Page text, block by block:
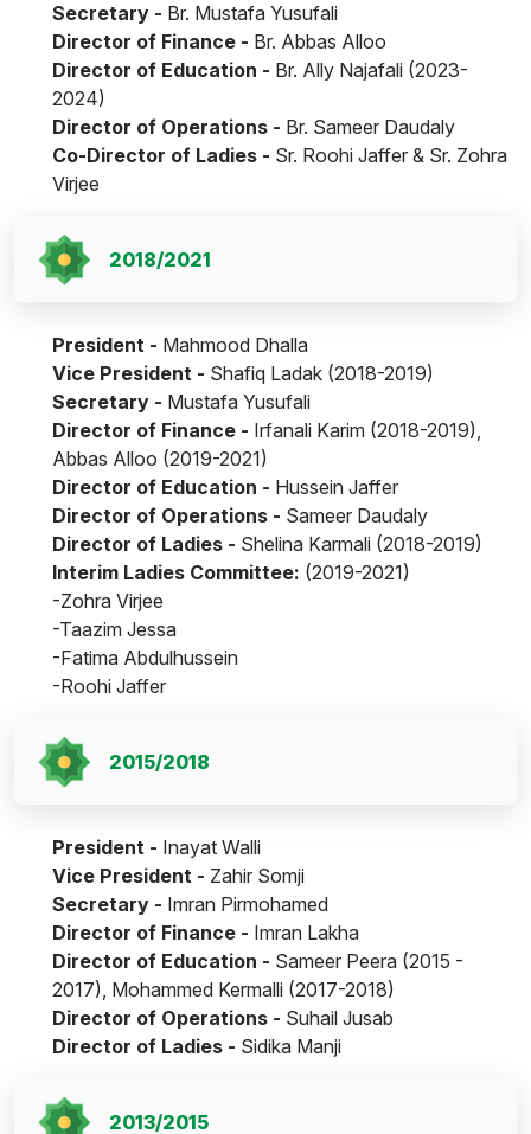
Secretary - Br. Mustafa Yusufali
Director of Finance - Br. Abbas Alloo
Director of Education - Br. Ally Najafali (2023-
2024)
Director of Operations - Br. Sameer Daudaly
Co-Director of Ladies - Sr. Roohi Jaffer & Sr. Zohra
Virjee
2018/2021
President - Mahmood Dhalla
Vice President - Shafiq Ladak (2018-2019)
Secretary - Mustafa Yusufali
Director of Finance - Irfanali Karim (2018-2019),
Abbas Alloo (2019-2021)
Director of Education - Hussein Jaffer
Director of Operations - Sameer Daudaly
Director of Ladies - Shelina Karmali (2018-2019)
Interim Ladies Committee: (2019-2021)
-Zohra Virjee
-Taazim Jessa
-Fatima Abdulhussein
-Roohi Jaffer
2015/2018
President - Inayat Walli
Vice President - Zahir Somji
Secretary - Imran Pirmohamed
Director of Finance - Imran Lakha
Director of Education - Sameer Peera (2015 -
2017), Mohammed Kermalli (2017-2018)
Director of Operations - Suhail Jusab
Director of Ladies - Sidika Manji
2013/2015